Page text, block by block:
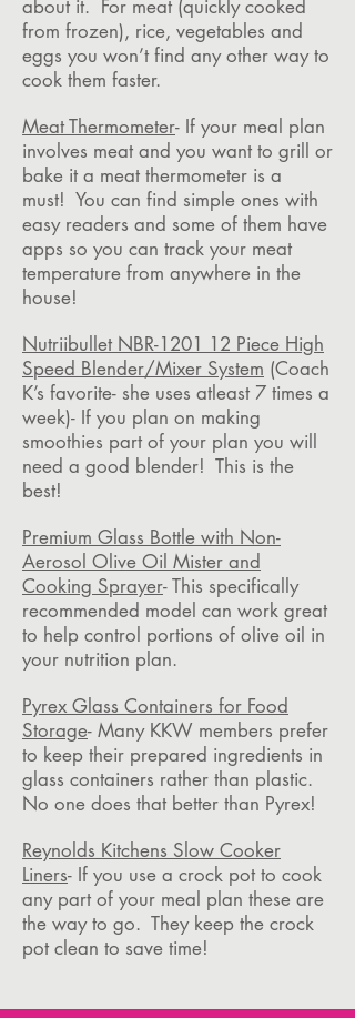
about it. For meat (quickly cooked
from frozen), rice, vegetables and
eggs you won’t find any other way to
cook them faster.
Meat Thermometer- If your meal plan
involves meat and you want to grill or
bake it a meat thermometer is a
must! You can find simple ones with
easy readers and some of them have
apps so you can track your meat
temperature from anywhere in the
house!
Nutriibullet NBR-1201 12 Piece High
Speed Blender/Mixer System (Coach
K’s favorite- she uses atleast 7 times a
week)- If you plan on making
smoothies part of your plan you will
need a good blender! This is the
best!
Premium Glass Bottle with Non-
Aerosol Olive Oil Mister and
Cooking Sprayer- This specifically
recommended model can work great
to help control portions of olive oil in
your nutrition plan.
Pyrex Glass Containers for Food
Storage- Many KKW members prefer
to keep their prepared ingredients in
glass containers rather than plastic.
No one does that better than Pyrex!
Reynolds Kitchens Slow Cooker
Liners- If you use a crock pot to cook
any part of your meal plan these are
the way to go. They keep the crock
pot clean to save time!